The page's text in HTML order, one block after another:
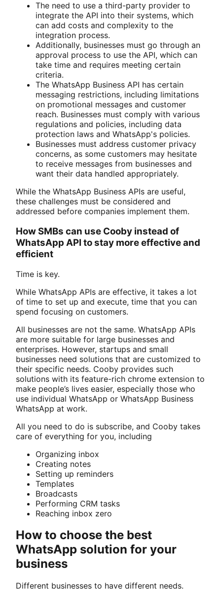
The need to use a third-party provider to
integrate the API into their systems, which
can add costs and complexity to the
integration process.
Additionally, businesses must go through an
approval process to use the API, which can
take time and requires meeting certain
criteria.
The WhatsApp Business API has certain
messaging restrictions, including limitations
on promotional messages and customer
reach. Businesses must comply with various
regulations and policies, including data
protection laws and WhatsApp's policies.
Businesses must address customer privacy
concerns, as some customers may hesitate
to receive messages from businesses and
want their data handled appropriately.
While the WhatsApp Business APIs are useful,
these challenges must be considered and
addressed before companies implement them.
How SMBs can use Cooby instead of
WhatsApp API to stay more effective and
efficient
Time is key.
While WhatsApp APIs are effective, it takes a lot
of time to set up and execute, time that you can
spend focusing on customers.
All businesses are not the same. WhatsApp APIs
are more suitable for large businesses and
enterprises. However, startups and small
businesses need solutions that are customized to
their specific needs. Cooby provides such
solutions with its feature-rich chrome extension to
make people’s lives easier, especially those who
use individual WhatsApp or WhatsApp Business
WhatsApp at work.
All you need to do is subscribe, and Cooby takes
care of everything for you, including
Organizing inbox
Creating notes
Setting up reminders
Templates
Broadcasts
Performing CRM tasks
Reaching inbox zero
How to choose the best
WhatsApp solution for your
business
Different businesses to have different needs.